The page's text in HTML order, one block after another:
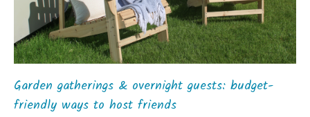
Garden gatherings & overnight guests: budget-
friendly ways to host friends